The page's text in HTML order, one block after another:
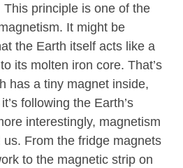
principle is one of the
It might be
the Earth itself acts like a
its molten iron core. That’s
has a tiny magnet inside,
following the Earth’s
interestingly, magnetism
From the fridge magnets
to the magnetic strip on